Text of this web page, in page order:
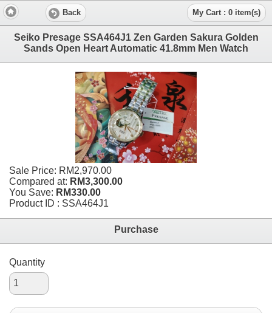
Back My Cart : 0 item(s)
Seiko Presage SSA464J1 Zen Garden Sakura Golden
Sands Open Heart Automatic 41.8mm Men Watch
Sale Price: RM2,970.00
Compared at: RM3,300.00
You Save: RM330.00
Product ID : SSA464J1
Purchase
Quantity